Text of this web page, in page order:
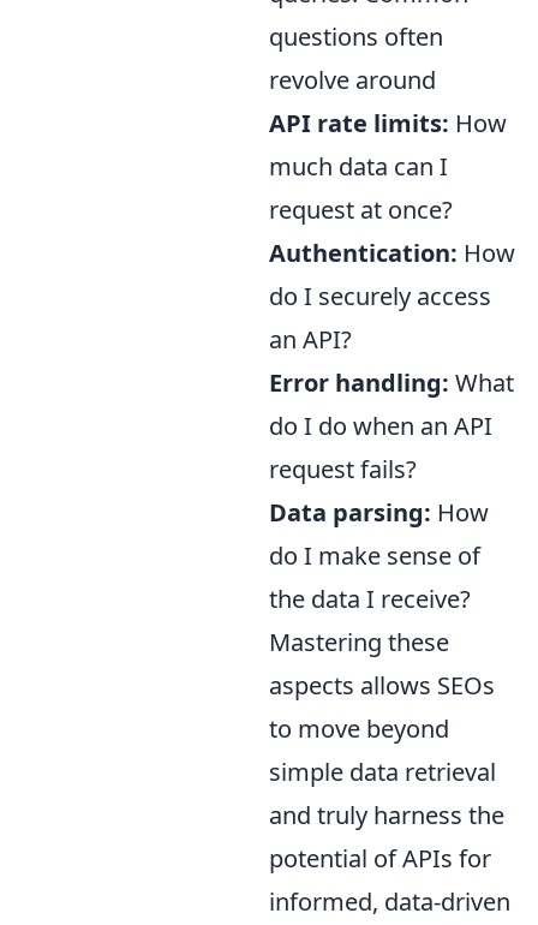
questions often
revolve around
API rate limits: How
much data can I
request at once?
Authentication: How
do I securely access
an API?
Error handling: What
do I do when an API
request fails?
Data parsing: How
do I make sense of
the data I receive?
Mastering these
aspects allows SEOs
to move beyond
simple data retrieval
and truly harness the
potential of APIs for
informed, data-driven